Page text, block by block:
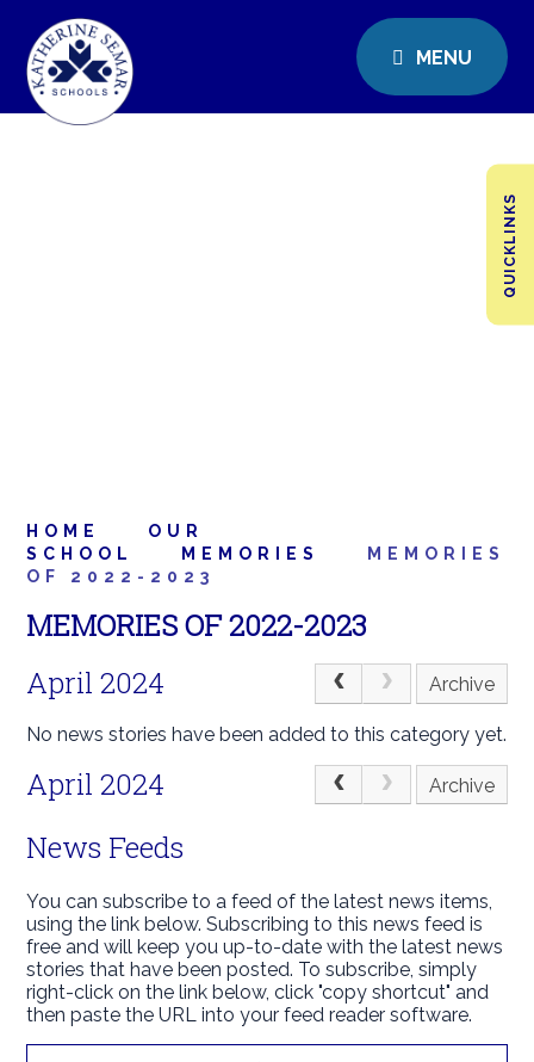
MENU
QUICKLINKS
HOME
OUR
SCHOOL
MEMORIES
MEMORIES
OF 2022-2023
MEMORIES OF 2022-2023
April 2024
Archive
No news stories have been added to this category yet.
April 2024 Archive
News Feeds
You can subscribe to a feed of the latest news items,
using the link below. Subscribing to this news feed is
free and will keep you up-to-date with the latest news
stories that have been posted. To subscribe, simply
right-click on the link below, click "copy shortcut" and
then paste the URL into your feed reader software.